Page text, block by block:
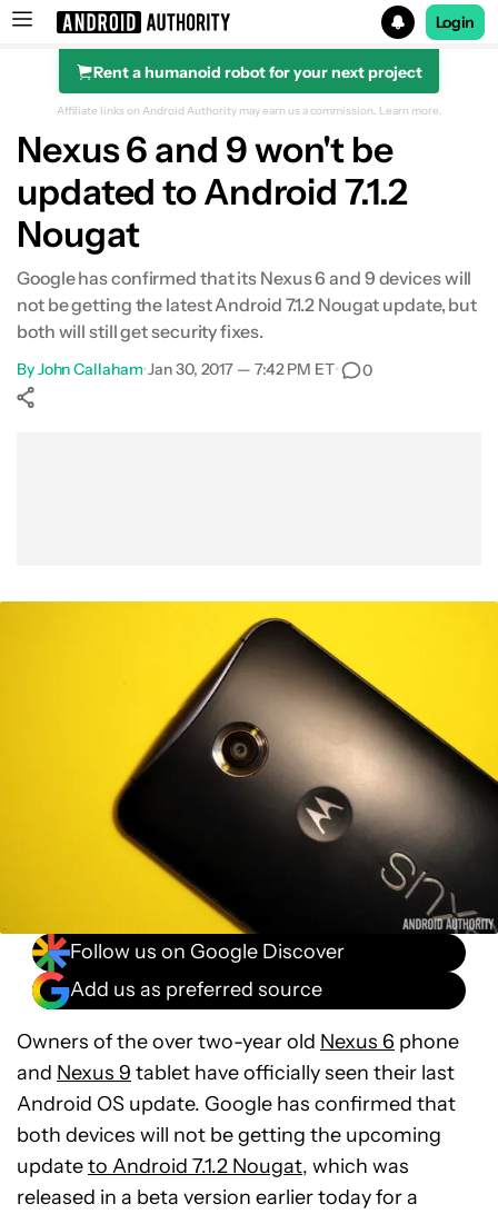
Search results for
Login
Rent a humanoid robot for your next project
Affiliate links on Android Authority may earn us a commission. Learn more.
Nexus 6 and 9 won't be
updated to Android 7.1.2
Nougat
Google has confirmed that its Nexus 6 and 9 devices will
not be getting the latest Android 7.1.2 Nougat update, but
both will still get security fixes.
ByJohn Callaham•Jan 30, 2017 — 7:42 PM ET• 0
Follow us on Google Discover
Add us as preferred source
Owners of the over two-year old Nexus 6 phone
and Nexus 9 tablet have officially seen their last
Android OS update. Google has confirmed that
both devices will not be getting the upcoming
updateto Android 7.1.2 Nougat, which was
released in a beta version earlier today for a